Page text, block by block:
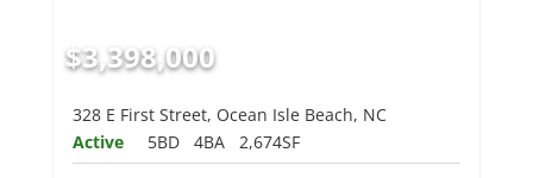
$3,398,000
328 E First Street, Ocean Isle Beach, NC
Active
5BD 4BA 2,674SF